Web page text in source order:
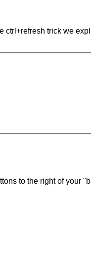
trick we
to the right of your